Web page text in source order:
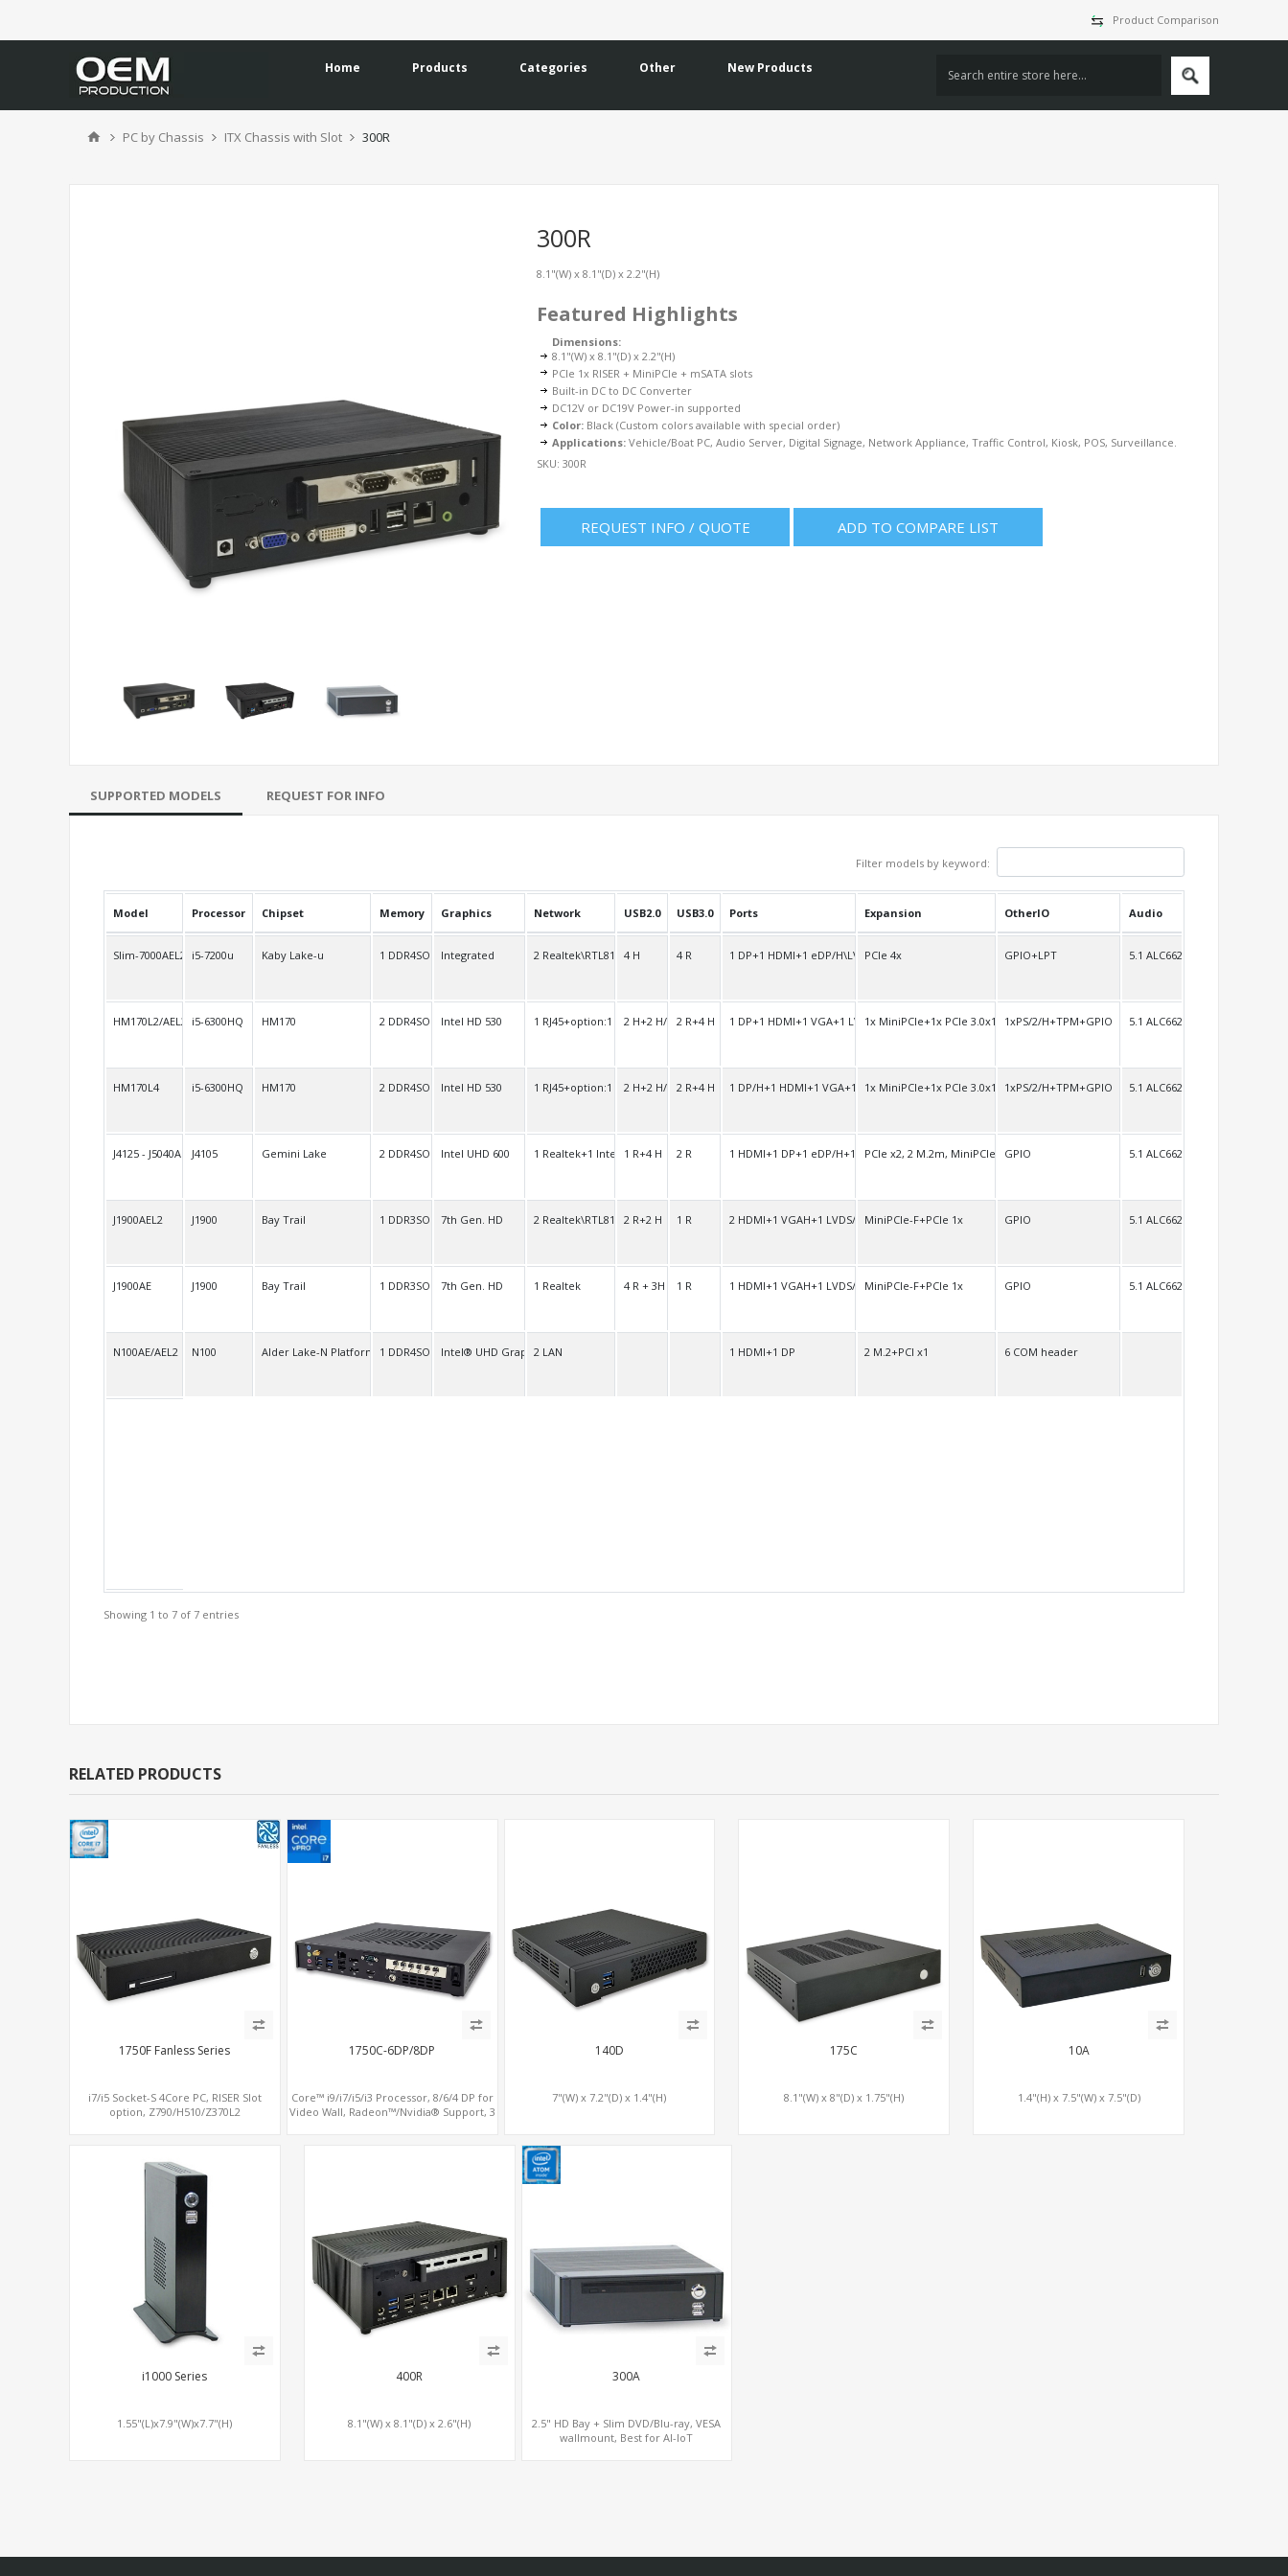
Product Comparison
Home Products Categories Other New Products
PC by Chassis ITX Chassis with Slot 300R
300R
8.1"(W) x 8.1"(D) x 2.2"(H)
Featured Highlights
Dimensions:
8.1"(W) x 8.1"(D) x 2.2"(H)
PCIe 1x RISER + MiniPCIe + mSATA slots
Built-in DC to DC Converter
DC12V or DC19V Power-in supported
Color: Black (Custom colors available with special order)
Applications:Vehicle/Boat PC, Audio Server, Digital Signage, Network Appliance, Traffic Control, Kiosk, POS, Surveillance.
SKU: 300R
REQUEST INFO / QUOTE ADD TO COMPARE LIST
SUPPORTED MODELS REQUEST FOR INFO
Filter models by keyword:
Model Processor Chipset Memory Graphics Network USB2.0 USB3.0 Ports Expansion OtherIO Audio
Slim-7000AEL2 i5-7200u Kaby Lake-u 1 DDR4SO Integrated 2 Realtek\RTL8111F4 H 4 R 1 DP+1 HDMI+1 eDP/H\LVDSPCIe 4x GPIO+LPT 5.1 ALC662
HM170L2/AEL2 i5-6300HQ HM170 2 DDR4SO Intel HD 530 1 RJ45+option:1 RJ452 H+2 H/R 2 R+4 H 1 DP+1 HDMI+1 VGA+1 LVDS/H1x MiniPCIe+1x PCIe 3.0x16 1xPS/2/H+TPM+GPIO 5.1 ALC662
HM170L4 i5-6300HQ HM170 2 DDR4SO Intel HD 530 1 RJ45+option:1 RJ452 H+2 H/R 2 R+4 H 1 DP/H+1 HDMI+1 VGA+1 LVDS/H1x MiniPCIe+1x PCIe 3.0x16 1xPS/2/H+TPM+GPIO 5.1 ALC662
J4125 - J5040AEL2J4105 Gemini Lake 2 DDR4SO Intel UHD 600 1 Realtek+1 Intel 1 R+4 H 2 R 1 HDMI+1 DP+1 eDP/H+1 LVDS/HPCIe x2, 2 M.2m, MiniPCIe full size
GPIO 5.1 ALC662
J1900AEL2 J1900 Bay Trail 1 DDR3SO 7th Gen. HD 2 Realtek\RTL8111F2 R+2 H 1 R 2 HDMI+1 VGAH+1 LVDS/H MiniPCIe-F+PCIe 1x GPIO 5.1 ALC662 7.1 ALC892
J1900AE J1900 Bay Trail 1 DDR3SO 7th Gen. HD 1 Realtek 4 R + 3H 1 R 1 HDMI+1 VGAH+1 LVDS/H MiniPCIe-F+PCIe 1x GPIO 5.1 ALC662
N100AE/AEL2 N100 Alder Lake-N Platform SOC1 DDR4SO Intel® UHD Graphics2 LAN 1 HDMI+1 DP 2 M.2+PCI x1 6 COM header
Showing 1 to 7 of 7 entries
RELATED PRODUCTS
1750F Fanless Series
i7/i5 Socket-S 4Core PC, RISER Slot
option, Z790/H510/Z370L2
1750C-6DP/8DP
Core™ i9/i7/i5/i3 Processor, 8/6/4 DP for
Video Wall, Radeon™/Nvidia® Support, 3
140D
7"(W) x 7.2"(D) x 1.4"(H)
175C
8.1"(W) x 8"(D) x 1.75"(H)
10A
1.4"(H) x 7.5"(W) x 7.5"(D)
i1000 Series
1.55"(L)x7.9"(W)x7.7"(H)
400R
8.1"(W) x 8.1"(D) x 2.6"(H)
300A
2.5" HD Bay + Slim DVD/Blu-ray, VESA
wallmount, Best for AI-IoT